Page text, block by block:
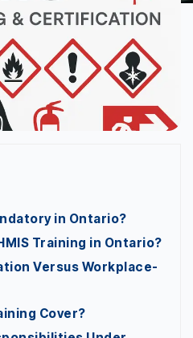
in Ontario?
Training in Ontario?
Versus Workplace-
Cover?